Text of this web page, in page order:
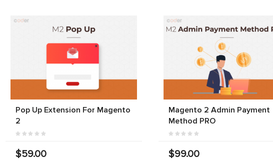
Pop Up Extension For Magento
2
$59.00
Magento 2 Admin Payment
Method PRO
$99.00